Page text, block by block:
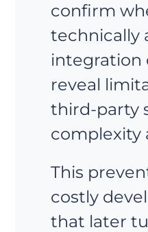
confirm
technically
integration
reveal
third-party
complexity
This
costly
that later